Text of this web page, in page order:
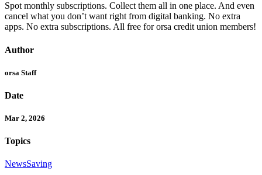
Spot monthly subscriptions. Collect them all in one place. And even
cancel what you don’t want right from digital banking. No extra
apps. No extra subscriptions. All free for orsa credit union members!
Author
orsa Staff
Date
Mar 2, 2026
Topics
NewsSaving